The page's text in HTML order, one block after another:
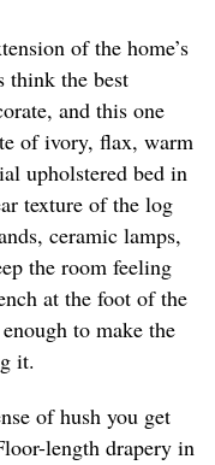
of the home’s
think the best
and this one
of ivory, flax, warm
upholstered bed in
texture of the log
ceramic lamps,
the room feeling
at the foot of the
to make the
it.
of hush you get
length drapery in